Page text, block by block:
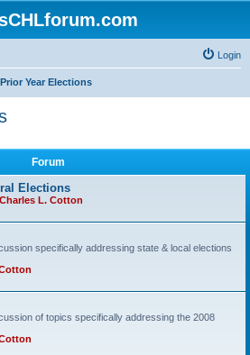
Login
Prior Year Elections
Forum
Elections
Charles L. Cotton
specifically addressing state & local elections
of topics specifically addressing the 2008